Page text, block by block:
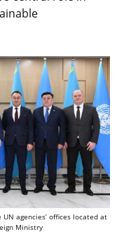
agencies’ offices located at
Ministry